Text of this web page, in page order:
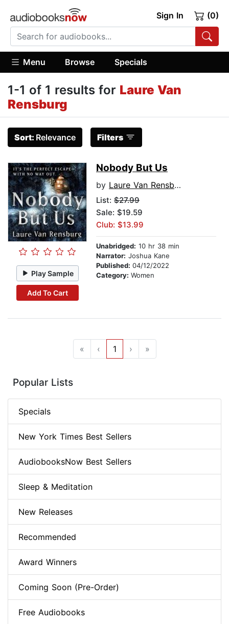
Sign In (0)
Menu Browse Specials
1-1 of 1 results for Laure Van
Rensburg
Sort: Relevance Filters
Play Sample
Add To Cart
Nobody But Us
by Laure Van Rensburg
List: $27.99
Sale: $19.59
Club: $13.99
Unabridged: 10 hr 38 min
Narrator: Joshua Kane
Published: 04/12/2022
Category: Women
« ‹ 1 › »
Popular Lists
Specials
New York Times Best Sellers
AudiobooksNow Best Sellers
Sleep & Meditation
New Releases
Recommended
Award Winners
Coming Soon (Pre-Order)
Free Audiobooks